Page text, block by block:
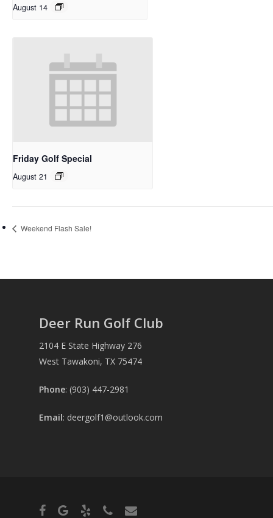
August 14
Friday Golf Special
August 21
Weekend Flash Sale!
Deer Run Golf Club
2104 E State Highway 276
West Tawakoni, TX 75474
Phone: (903) 447-2981
Email: deergolf1@outlook.com
facebookgoogle-yelp phone email